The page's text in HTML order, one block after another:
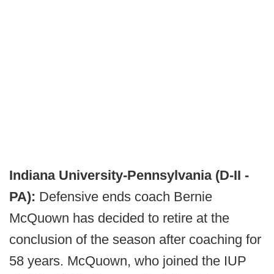
Indiana University-Pennsylvania (D-II -
PA): Defensive ends coach Bernie
McQuown has decided to retire at the
conclusion of the season after coaching for
58 years. McQuown, who joined the IUP